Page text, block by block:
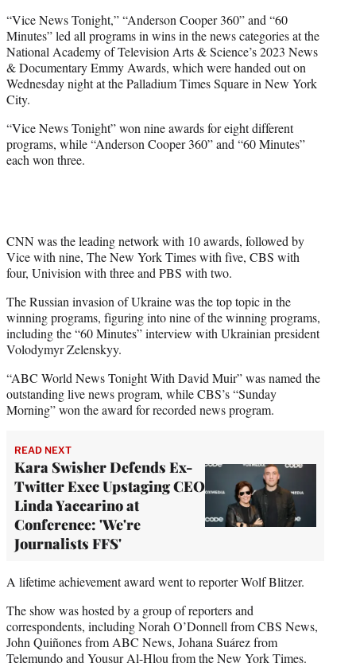
t
e
r
)
“Vice News Tonight,” “Anderson Cooper 360” and “60
Minutes” led all programs in wins in the news categories at the
National Academy of Television Arts & Science’s 2023 News
& Documentary Emmy Awards, which were handed out on
Wednesday night at the Palladium Times Square in New York
City.
“Vice News Tonight” won nine awards for eight different
programs, while “Anderson Cooper 360” and “60 Minutes”
each won three.
CNN was the leading network with 10 awards, followed by
Vice with nine, The New York Times with five, CBS with
four, Univision with three and PBS with two.
The Russian invasion of Ukraine was the top topic in the
winning programs, figuring into nine of the winning programs,
including the “60 Minutes” interview with Ukrainian president
Volodymyr Zelenskyy.
“ABC World News Tonight With David Muir” was named the
outstanding live news program, while CBS’s “Sunday
Morning” won the award for recorded news program.
READ NEXT
Kara Swisher Defends Ex-
Twitter Exec Upstaging CEO
Linda Yaccarino at
Conference: 'We're
Journalists FFS'
A lifetime achievement award went to reporter Wolf Blitzer.
The show was hosted by a group of reporters and
correspondents, including Norah O’Donnell from CBS News,
John Quiñones from ABC News, Johana Suárez from
Telemundo and Yousur Al-Hlou from the New York Times.